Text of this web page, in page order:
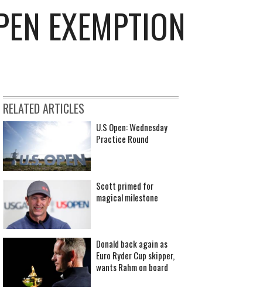
EXEMPTION
RELATED ARTICLES
U.S Open: Wednesday
Practice Round
Scott primed for
magical milestone
Donald back again as
Euro Ryder Cup skipper,
wants Rahm on board